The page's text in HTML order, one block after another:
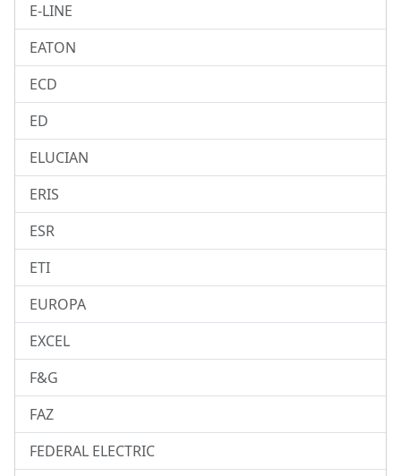
E-LINE
EATON
ECD
ED
ELUCIAN
ERIS
ESR
ETI
EUROPA
EXCEL
F&G
FAZ
FEDERAL ELECTRIC